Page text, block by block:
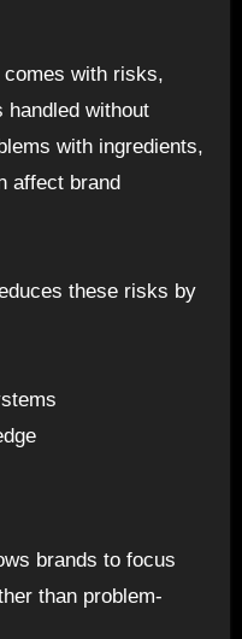
comes with risks,
handled without
with ingredients,
affect brand
these risks by
brands to focus
than problem-